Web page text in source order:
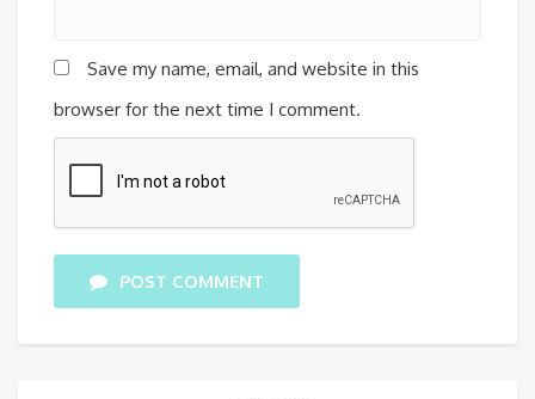
Save my name, email, and website in this
browser for the next time I comment.
POST COMMENT